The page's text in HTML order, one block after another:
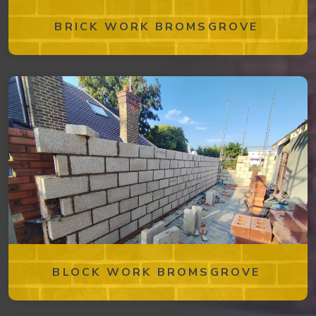
BRICK WORK BROMSGROVE
BLOCK WORK BROMSGROVE